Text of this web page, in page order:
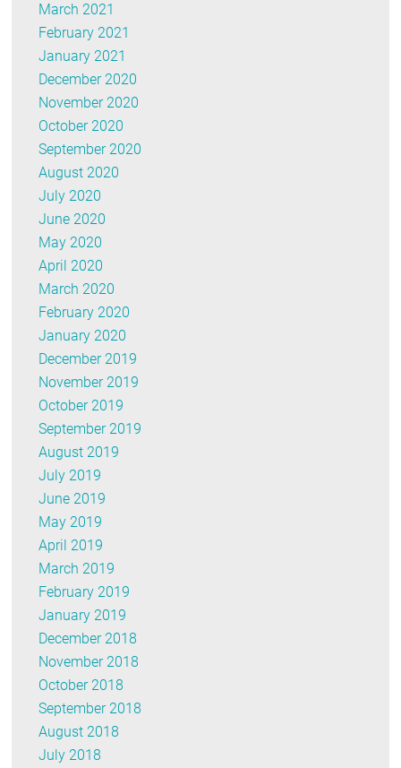
March 2021
February 2021
January 2021
December 2020
November 2020
October 2020
September 2020
August 2020
July 2020
June 2020
May 2020
April 2020
March 2020
February 2020
January 2020
December 2019
November 2019
October 2019
September 2019
August 2019
July 2019
June 2019
May 2019
April 2019
March 2019
February 2019
January 2019
December 2018
November 2018
October 2018
September 2018
August 2018
July 2018